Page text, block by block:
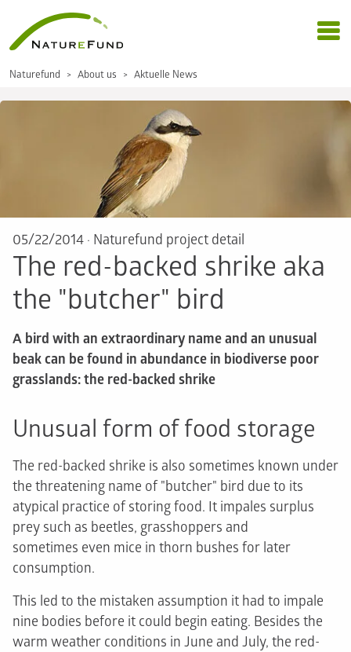
Naturefund About us Aktuelle News
05/22/2014 · Naturefund project detail
The red-backed shrike aka
the "butcher" bird
A bird with an extraordinary name and an unusual
beak can be found in abundance in biodiverse poor
grasslands: the red-backed shrike
Unusual form of food storage
The red-backed shrike is also sometimes known under
the threatening name of "butcher" bird due to its
atypical practice of storing food. It impales surplus
prey such as beetles, grasshoppers and
sometimes even mice in thorn bushes for later
consumption.
This led to the mistaken assumption it had to impale
nine bodies before it could begin eating. Besides the
warm weather conditions in June and July, the red-